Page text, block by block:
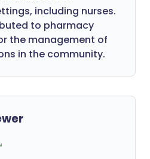
including nurses.
to pharmacy
the management of
in the community.